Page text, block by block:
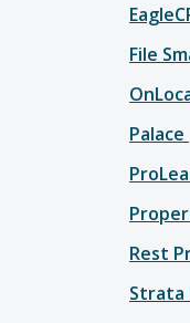
File
Palace
Rest
Strata